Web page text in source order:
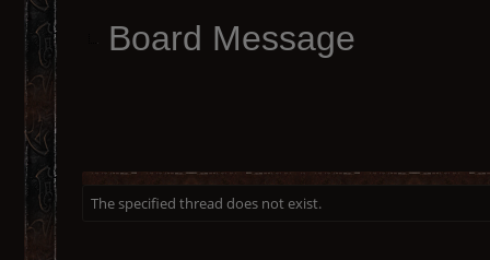
Board Message
The specified thread does not exist.